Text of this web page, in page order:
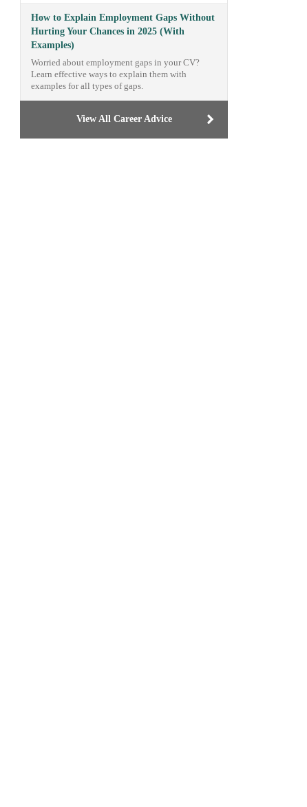
How to Explain Employment Gaps Without
Hurting Your Chances in 2025 (With
Examples)
Worried about employment gaps in your CV?
Learn effective ways to explain them with
examples for all types of gaps.
View All Career Advice